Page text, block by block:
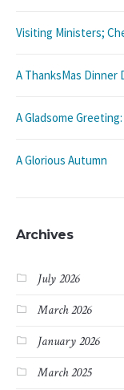
Visiting Ministers;
A ThanksMas Dinner
A Gladsome
A Glorious Autumn
Archives
July 2026
March 2026
January 2026
March 2025